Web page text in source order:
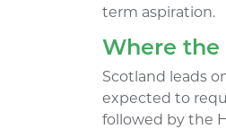
term aspiration.
Where the
Scotland leads
expected to
followed by the